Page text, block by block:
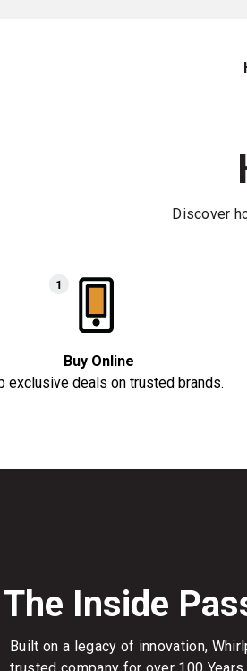
Discover
Buy Online
exclusive deals on trusted brands.
The Inside
Built on a legacy of innovation,
trusted company for over 100